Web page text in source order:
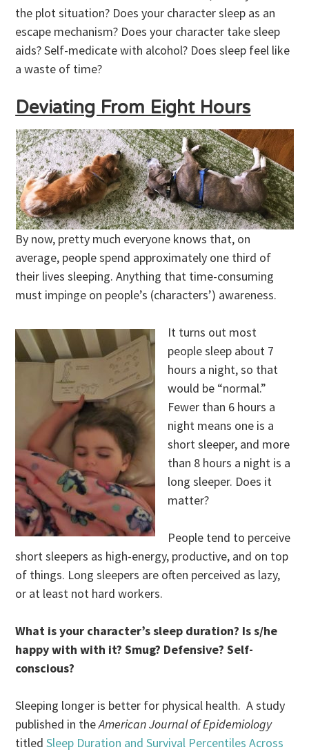
the plot situation? Does your character sleep as an
escape mechanism? Does your character take sleep
aids? Self-medicate with alcohol? Does sleep feel like
a waste of time?
Deviating From Eight Hours
By now, pretty much everyone knows that, on
average, people spend approximately one third of
their lives sleeping. Anything that time-consuming
must impinge on people’s (characters’) awareness.
It turns out most
people sleep about 7
hours a night, so that
would be “normal.”
Fewer than 6 hours a
night means one is a
short sleeper, and more
than 8 hours a night is a
long sleeper. Does it
matter?
People tend to perceive
short sleepers as high-energy, productive, and on top
of things. Long sleepers are often perceived as lazy,
or at least not hard workers.
What is your character’s sleep duration? Is s/he
happy with with it? Smug? Defensive? Self-
conscious?
Sleeping longer is better for physical health. A study
published in theAmerican Journal of Epidemiology
titledSleep Duration and Survival Percentiles Across